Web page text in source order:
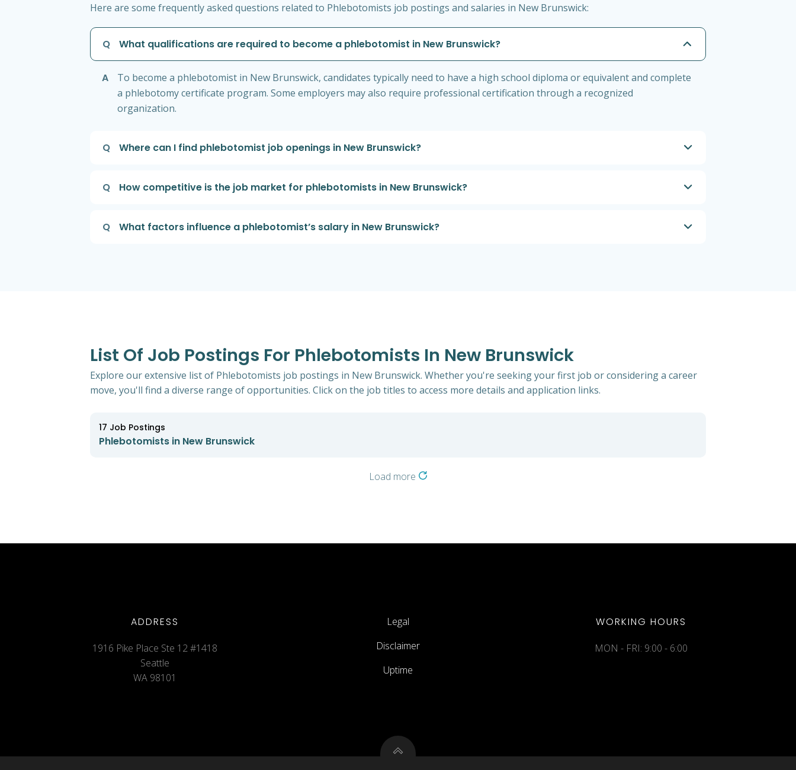
Here are some frequently asked questions related to Phlebotomists job postings and salaries in New Brunswick:
Q What qualifications are required to become a phlebotomist in New Brunswick?
A
To become a phlebotomist in New Brunswick, candidates typically need to have a high school diploma or equivalent and complete
a phlebotomy certificate program. Some employers may also require professional certification through a recognized
organization.
Q Where can I find phlebotomist job openings in New Brunswick?
Q How competitive is the job market for phlebotomists in New Brunswick?
Q What factors influence a phlebotomist’s salary in New Brunswick?
List Of Job Postings For Phlebotomists In New Brunswick
Explore our extensive list of Phlebotomists job postings in New Brunswick. Whether you're seeking your first job or considering a career
move, you'll find a diverse range of opportunities. Click on the job titles to access more details and application links.
17 Job Postings
Phlebotomists in New Brunswick
Load more
ADDRESS
1916 Pike Place Ste 12 #1418
Seattle
WA 98101
Legal
Disclaimer
Uptime
WORKING HOURS
MON - FRI: 9:00 - 6:00